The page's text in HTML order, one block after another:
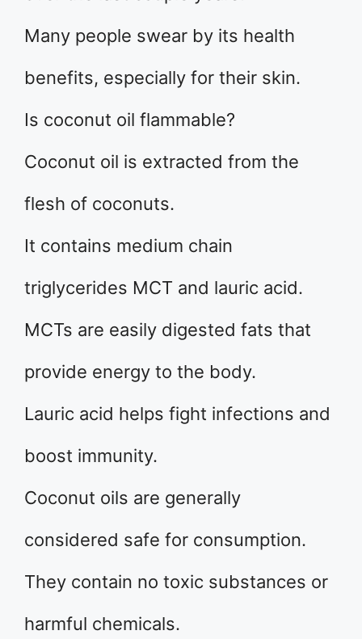
Many people swear by its health
benefits, especially for their skin.
Is coconut oil flammable?
Coconut oil is extracted from the
flesh of coconuts.
It contains medium chain
triglycerides MCT and lauric acid.
MCTs are easily digested fats that
provide energy to the body.
Lauric acid helps fight infections and
boost immunity.
Coconut oils are generally
considered safe for consumption.
They contain no toxic substances or
harmful chemicals.